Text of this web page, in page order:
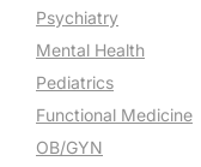
Psychiatry
Mental Health
Pediatrics
Functional Medicine
OB/GYN